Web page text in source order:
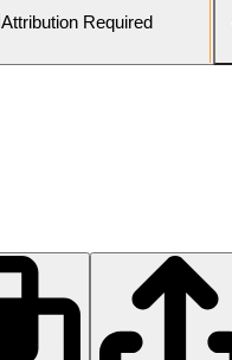
Attribution Required